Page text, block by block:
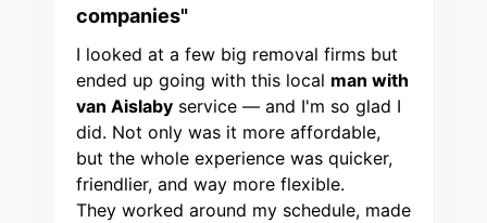
companies"
I looked at a few big removal firms but
ended up going with this local man with
van Aislaby service — and I'm so glad I
did. Not only was it more affordable,
but the whole experience was quicker,
friendlier, and way more flexible.
They worked around my schedule, made